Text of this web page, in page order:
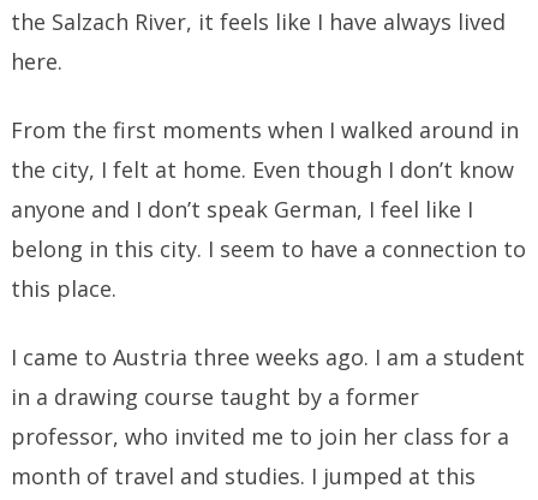
the Salzach River, it feels like I have always lived
here.
From the first moments when I walked around in
the city, I felt at home. Even though I don’t know
anyone and I don’t speak German, I feel like I
belong in this city. I seem to have a connection to
this place.
I came to Austria three weeks ago. I am a student
in a drawing course taught by a former
professor, who invited me to join her class for a
month of travel and studies. I jumped at this